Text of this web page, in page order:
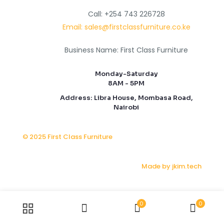
Call: +254 743 226728
Email: sales@firstclassfurniture.co.ke
Business Name: First Class Furniture
Monday-Saturday
8AM - 5PM
Address: Libra House, Mombasa Road,
Nairobi
© 2025 First Class Furniture
Made by jkim.tech
0 0